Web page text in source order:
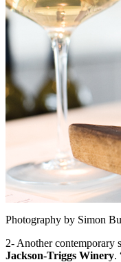
Photography by Simon
2- Another contemporary
Jackson-Triggs Winery.